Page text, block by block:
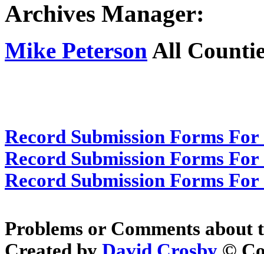
Archives Manager:
Mike Peterson All
Record Submission Forms
Record Submission Forms
Record Submission Forms
Problems or Comments